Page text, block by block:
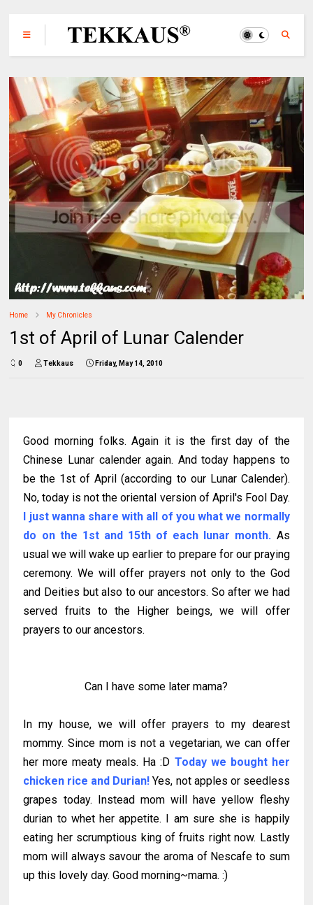
Home My Chronicles
1st of April of Lunar Calender
0 Tekkaus Friday, May 14, 2010
Good morning folks. Again it is the first day of the
Chinese Lunar calender again. And today happens to
be the 1st of April (according to our Lunar Calender).
No, today is not the oriental version of April's Fool Day.
I just wanna share with all of you what we normally
do on the 1st and 15th of each lunar month. As
usual we will wake up earlier to prepare for our praying
ceremony. We will offer prayers not only to the God
and Deities but also to our ancestors. So after we had
served fruits to the Higher beings, we will offer
prayers to our ancestors.
Can I have some later mama?
In my house, we will offer prayers to my dearest
mommy. Since mom is not a vegetarian, we can offer
her more meaty meals. Ha :D Today we bought her
chicken rice and Durian! Yes, not apples or seedless
grapes today. Instead mom will have yellow fleshy
durian to whet her appetite. I am sure she is happily
eating her scrumptious king of fruits right now. Lastly
mom will always savour the aroma of Nescafe to sum
up this lovely day. Good morning~mama. :)